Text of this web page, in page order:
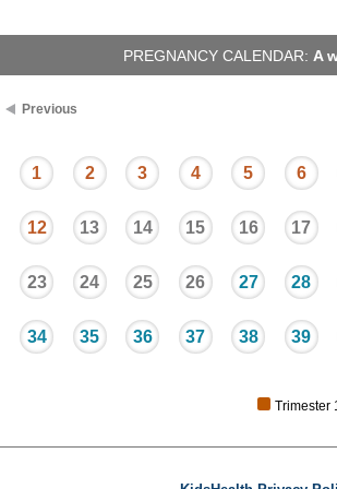
PREGNANCY CALENDAR: A
Previous
1 2 3 4 5 6
12 13 14 15 16 17
23 24 25 26 27 28
34 35 36 37 38 39
Trimester 1